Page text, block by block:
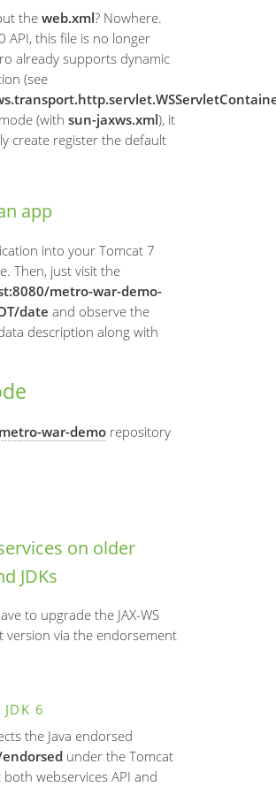
theweb.xml? Nowhere.
API, this file is no longer
already supports dynamic
(see
(withsun-jaxws.xml), it
create register the default
app
into your Tomcat 7
Then, just visit the
metro-war-demo-
date and observe the
description along with
war-demo repository
on older
JDKs
to upgrade the JAX-WS
version via the endorsement
6
the Java endorsed
under the Tomcat
webservices API and